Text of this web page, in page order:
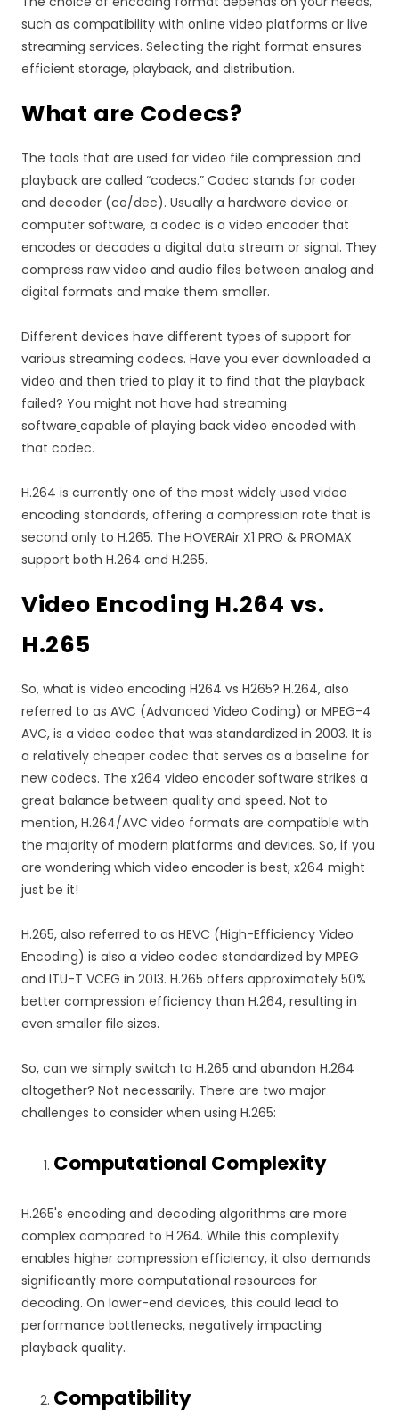
such as compatibility with online video platforms or live
streaming services. Selecting the right format ensures
efficient storage, playback, and distribution.
What are Codecs?
The tools that are used for video file compression and
playback are called “codecs.” Codec stands for coder
and decoder (co/dec). Usually a hardware device or
computer software, a codec is a video encoder that
encodes or decodes a digital data stream or signal. They
compress raw video and audio files between analog and
digital formats and make them smaller.
Different devices have different types of support for
various streaming codecs. Have you ever downloaded a
video and then tried to play it to find that the playback
failed? You might not have had streaming
software capable of playing back video encoded with
that codec.
H.264 is currently one of the most widely used video
encoding standards, offering a compression rate that is
second only to H.265. The HOVERAir X1 PRO & PROMAX
support both H.264 and H.265.
Video Encoding H.264 vs.
H.265
So, what is video encoding H264 vs H265? H.264, also
referred to as AVC (Advanced Video Coding) or MPEG-4
AVC, is a video codec that was standardized in 2003. It is
a relatively cheaper codec that serves as a baseline for
new codecs. The x264 video encoder software strikes a
great balance between quality and speed. Not to
mention, H.264/AVC video formats are compatible with
the majority of modern platforms and devices. So, if you
are wondering which video encoder is best, x264 might
just be it!
H.265, also referred to as HEVC (High-Efficiency Video
Encoding) is also a video codec standardized by MPEG
and ITU-T VCEG in 2013. H.265 offers approximately 50%
better compression efficiency than H.264, resulting in
even smaller file sizes.
So, can we simply switch to H.265 and abandon H.264
altogether? Not necessarily. There are two major
challenges to consider when using H.265:
Computational Complexity
H.265's encoding and decoding algorithms are more
complex compared to H.264. While this complexity
enables higher compression efficiency, it also demands
significantly more computational resources for
decoding. On lower-end devices, this could lead to
performance bottlenecks, negatively impacting
playback quality.
Compatibility